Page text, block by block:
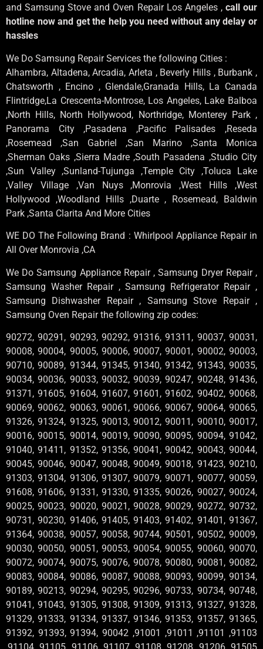
and Samsung Stove and Oven Repair Los Angeles , call our
hotline now and get the help you need without any delay or
hassles
We Do Samsung Repair Services the following Cities :
Alhambra, Altadena, Arcadia, Arleta , Beverly Hills , Burbank ,
Chatsworth , Encino , Glendale,Granada Hills, La Canada
Flintridge,La Crescenta-Montrose, Los Angeles, Lake Balboa
,North Hills, North Hollywood, Northridge, Monterey Park ,
Panorama City ,Pasadena ,Pacific Palisades ,Reseda
,Rosemead ,San Gabriel ,San Marino ,Santa Monica
,Sherman Oaks ,Sierra Madre ,South Pasadena ,Studio City
,Sun Valley ,Sunland-Tujunga ,Temple City ,Toluca Lake
,Valley Village ,Van Nuys ,Monrovia ,West Hills ,West
Hollywood ,Woodland Hills ,Duarte , Rosemead, Baldwin
Park ,Santa Clarita And More Cities
WE DO The Following Brand : Whirlpool Appliance Repair in
All Over Monrovia ,CA
We Do Samsung Appliance Repair , Samsung Dryer Repair ,
Samsung Washer Repair , Samsung Refrigerator Repair ,
Samsung Dishwasher Repair , Samsung Stove Repair ,
Samsung Oven Repair the following zip codes:
90272, 90291, 90293, 90292, 91316, 91311, 90037, 90031,
90008, 90004, 90005, 90006, 90007, 90001, 90002, 90003,
90710, 90089, 91344, 91345, 91340, 91342, 91343, 90035,
90034, 90036, 90033, 90032, 90039, 90247, 90248, 91436,
91371, 91605, 91604, 91607, 91601, 91602, 90402, 90068,
90069, 90062, 90063, 90061, 90066, 90067, 90064, 90065,
91326, 91324, 91325, 90013, 90012, 90011, 90010, 90017,
90016, 90015, 90014, 90019, 90090, 90095, 90094, 91042,
91040, 91411, 91352, 91356, 90041, 90042, 90043, 90044,
90045, 90046, 90047, 90048, 90049, 90018, 91423, 90210,
91303, 91304, 91306, 91307, 90079, 90071, 90077, 90059,
91608, 91606, 91331, 91330, 91335, 90026, 90027, 90024,
90025, 90023, 90020, 90021, 90028, 90029, 90272, 90732,
90731, 90230, 91406, 91405, 91403, 91402, 91401, 91367,
91364, 90038, 90057, 90058, 90744, 90501, 90502, 90009,
90030, 90050, 90051, 90053, 90054, 90055, 90060, 90070,
90072, 90074, 90075, 90076, 90078, 90080, 90081, 90082,
90083, 90084, 90086, 90087, 90088, 90093, 90099, 90134,
90189, 90213, 90294, 90295, 90296, 90733, 90734, 90748,
91041, 91043, 91305, 91308, 91309, 91313, 91327, 91328,
91329, 91333, 91334, 91337, 91346, 91353, 91357, 91365,
91392, 91393, 91394, 90042 ,91001 ,91011 ,91101 ,91103